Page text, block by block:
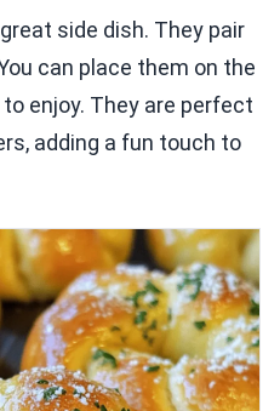
side dish. They pair
can place them on the
enjoy. They are perfect
adding a fun touch to